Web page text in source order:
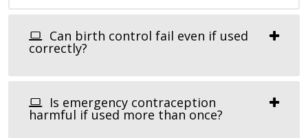
Can birth control fail even if used
correctly?
Is emergency contraception
harmful if used more than once?